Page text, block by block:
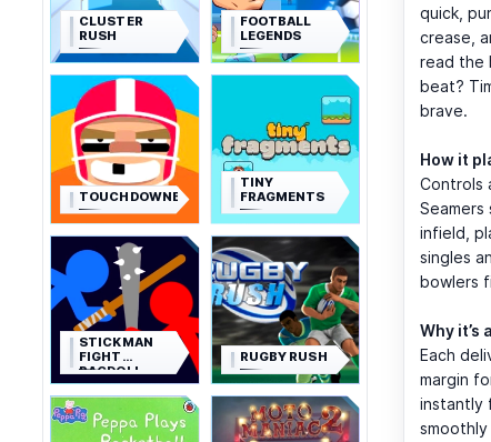
CLUSTER
RUSH
FOOTBALL
LEGENDS
TOUCHDOWNERS
TINY
FRAGMENTS
STICKMAN
FIGHT
RAGDOLL
RUGBY RUSH
quick,
crease,
read the
beat?
brave.
How it
Controls
infield,
singles
bowlers
Why it’s
Each
margin
instantly